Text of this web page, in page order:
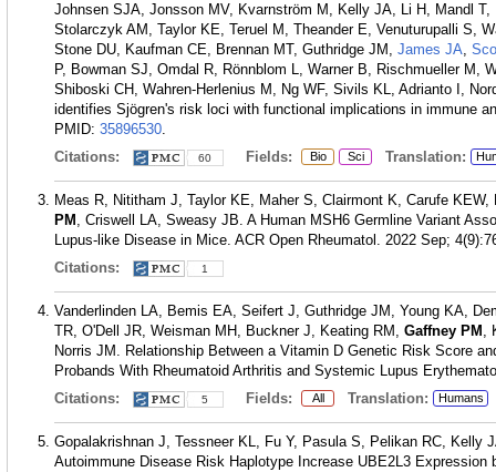
Johnsen SJA, Jonsson MV, Kvarnström M, Kelly JA, Li H, Mandl
Stolarczyk AM, Taylor KE, Teruel M, Theander E, Venuturupalli S,
Stone DU, Kaufman CE, Brennan MT, Guthridge JM, James JA,
P, Bowman SJ, Omdal R, Rönnblom L, Warner B, Rischmueller M,
Shiboski CH, Wahren-Herlenius M, Ng WF, Sivils KL, Adrianto I,
identifies Sjögren's risk loci with functional implications in immune
PMID: 35896530.
Citations:
60 Fields: Bio Sci Translation:
Meas R, Nititham J, Taylor KE, Maher S, Clairmont K, Carufe
PM , Criswell LA, Sweasy JB. A Human MSH6 Germline Variant
Lupus-like Disease in Mice. ACR Open Rheumatol. 2022 Sep;
Citations:
1
Vanderlinden LA, Bemis EA, Seifert J, Guthridge JM, Young KA,
TR, O'Dell JR, Weisman MH, Buckner J, Keating RM, Gaffney PM ,
Norris JM. Relationship Between a Vitamin D Genetic Risk Score
Probands With Rheumatoid Arthritis and Systemic Lupus
Citations:
5 Fields: All Translation: Humans
Gopalakrishnan J, Tessneer KL, Fu Y, Pasula S, Pelikan RC, Kelly
Autoimmune Disease Risk Haplotype Increase UBE2L3